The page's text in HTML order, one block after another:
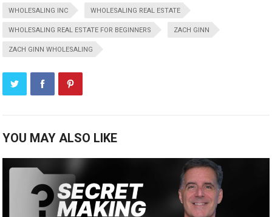
WHOLESALING INC WHOLESALING REAL ESTATE
WHOLESALING REAL ESTATE FOR BEGINNERS ZACH GINN
ZACH GINN WHOLESALING
YOU MAY ALSO LIKE